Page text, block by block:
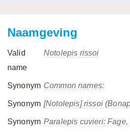
Naamgeving
Valid
name
Notolepis rissoi
Synonym Common names:
Synonym [Notolepis] rissoi
Synonym Paralepis cuvieri: Fage,